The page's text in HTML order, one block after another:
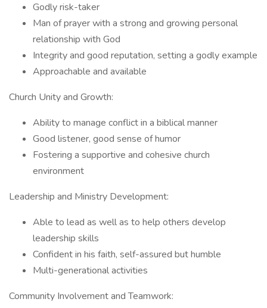
Godly risk-taker
Man of prayer with a strong and growing personal
relationship with God
Integrity and good reputation, setting a godly example
Approachable and available
Church Unity and Growth:
Ability to manage conflict in a biblical manner
Good listener, good sense of humor
Fostering a supportive and cohesive church
environment
Leadership and Ministry Development:
Able to lead as well as to help others develop
leadership skills
Confident in his faith, self-assured but humble
Multi-generational activities
Community Involvement and Teamwork: